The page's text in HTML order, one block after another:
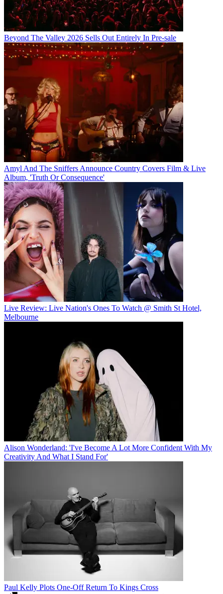
Beyond The Valley 2026 Sells Out Entirely In Pre-sale
Amyl And The Sniffers Announce Country Covers Film & Live
Album, 'Truth Or Consequence'
Live Review: Live Nation's Ones To Watch @ Smith St Hotel,
Melbourne
Alison Wonderland: 'I've Become A Lot More Confident With My
Creativity And What I Stand For'
Paul Kelly Plots One-Off Return To Kings Cross